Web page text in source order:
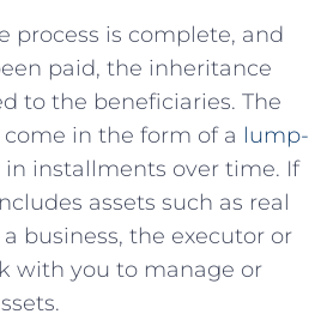
process is complete, and
paid, the inheritance
to the beneficiaries. The
in the form of a lump-
in installments over time. If
assets such as real
business, the executor or
with you to manage or